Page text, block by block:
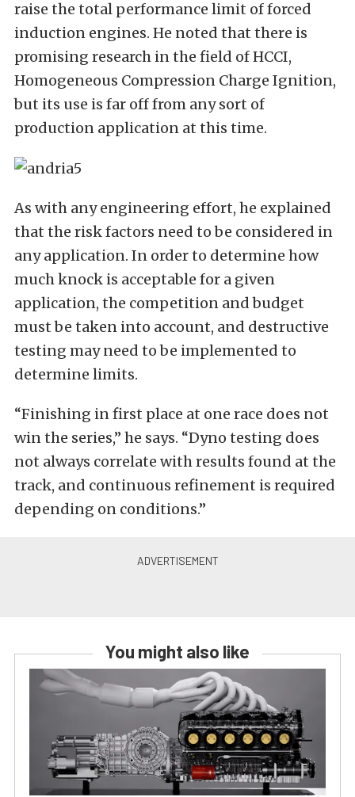
raise the total performance limit of forced
induction engines. He noted that there is
promising research in the field of HCCI,
Homogeneous Compression Charge Ignition,
but its use is far off from any sort of
production application at this time.
As with any engineering effort, he explained
that the risk factors need to be considered in
any application. In order to determine how
much knock is acceptable for a given
application, the competition and budget
must be taken into account, and destructive
testing may need to be implemented to
determine limits.
“Finishing in first place at one race does not
win the series,” he says. “Dyno testing does
not always correlate with results found at the
track, and continuous refinement is required
depending on conditions.”
You might also like